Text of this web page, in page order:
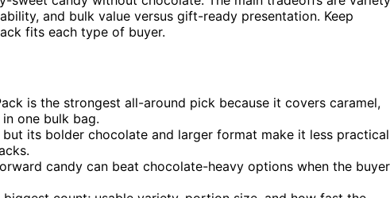
and bulk value versus gift-ready presentation. Keep
fits each type of buyer.
is the strongest all-around pick because it covers caramel,
one bulk bag.
its bolder chocolate and larger format make it less practical
candy can beat chocolate-heavy options when the buyer